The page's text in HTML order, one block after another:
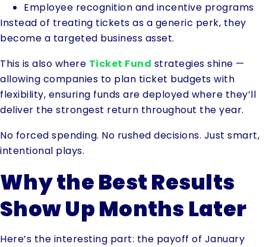
Employee recognition and incentive programs
Instead of treating tickets as a generic perk, they
become a targeted business asset.
This is also where Ticket Fund strategies shine —
allowing companies to plan ticket budgets with
flexibility, ensuring funds are deployed where they’ll
deliver the strongest return throughout the year.
No forced spending. No rushed decisions. Just smart,
intentional plays.
Why the Best Results
Show Up Months Later
Here’s the interesting part: the payoff of January